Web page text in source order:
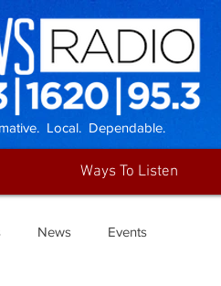
Local. Dependable.
Ways To Listen
News Events